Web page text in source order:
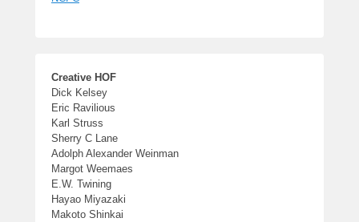
Creative HOF
Dick Kelsey
Eric Ravilious
Karl Struss
Sherry C Lane
Adolph Alexander Weinman
Margot Weemaes
E.W. Twining
Hayao Miyazaki
Makoto Shinkai